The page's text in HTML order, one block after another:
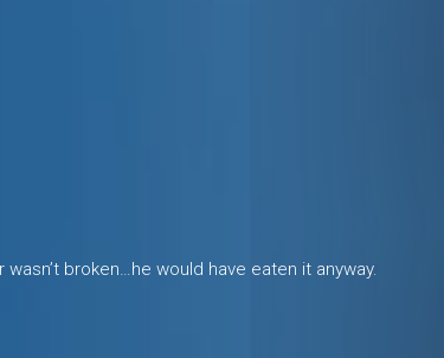
broken…he would have eaten it anyway.